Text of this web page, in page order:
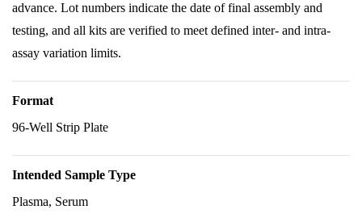
advance. Lot numbers indicate the date of final assembly and
testing, and all kits are verified to meet defined inter- and intra-
assay variation limits.
Format
96-Well Strip Plate
Intended Sample Type
Plasma, Serum